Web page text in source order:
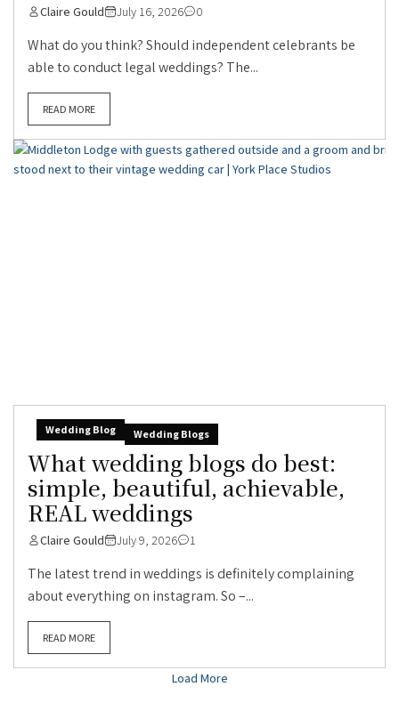
Claire Gould July 16, 2026 0
What do you think? Should independent celebrants be
able to conduct legal weddings? The...
READ MORE
Wedding Blog Wedding Blogs
What wedding blogs do best:
simple, beautiful, achievable,
REAL weddings
Claire Gould July 9, 2026 1
The latest trend in weddings is definitely complaining
about everything on instagram. So –...
READ MORE
Load More